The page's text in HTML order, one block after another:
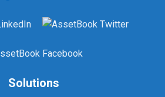
Solutions